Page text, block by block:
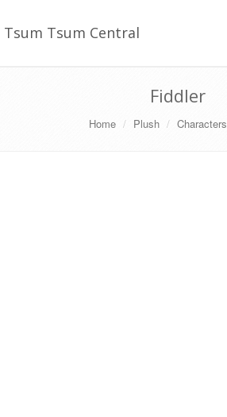
Tsum Tsum Central
Fiddler
Home Plush Characters